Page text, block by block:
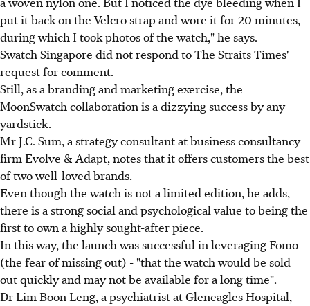
put it back on the Velcro strap and wore it for 20 minutes,
during which I took photos of the watch," he says.
Swatch Singapore did not respond to The Straits Times'
request for comment.
Still, as a branding and marketing exercise, the
MoonSwatch collaboration is a dizzying success by any
yardstick.
Mr J.C. Sum, a strategy consultant at business consultancy
firm Evolve & Adapt, notes that it offers customers the best
of two well-loved brands.
Even though the watch is not a limited edition, he adds,
there is a strong social and psychological value to being the
first to own a highly sought-after piece.
In this way, the launch was successful in leveraging Fomo
(the fear of missing out) - "that the watch would be sold
out quickly and may not be available for a long time".
Dr Lim Boon Leng, a psychiatrist at Gleneagles Hospital,